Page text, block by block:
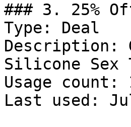
### 3. 25%
Type: Deal
Description:
Silicone Sex
Usage count:
Last used: